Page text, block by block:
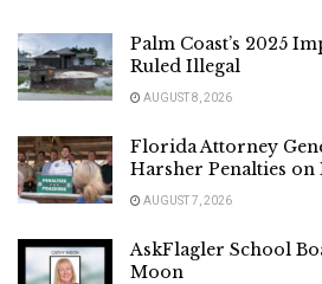
Palm Coast’s 2025
Ruled Illegal
AUGUST 8, 2026
Florida Attorney
Harsher Penalties on
AUGUST 7, 2026
AskFlagler School
Moon